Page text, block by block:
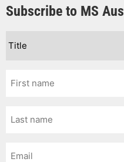
Subscribe to MS
*
Name
Name